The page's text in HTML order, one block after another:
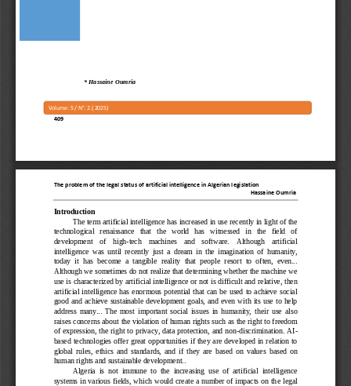
Volume: 5/ N°: 2.( 525
2
)
409
* Hassaine Oumria
The problem of the legal status of artificial intelligence in Algerian legislation
Hassaine Oumria
Introduction
The term artificial intelligence has increased in use recently in light of the
technological   renaissance   that   the   world   has   witnessed   in   the   field   of
development    of    high-tech    machines    and    software.    Although    artificial
intelligence  was  until  recently  just  a dream  in  the  imagination  of  humanity,
today  it  has  become  a  tangible  reality  that  people  resort  to  often,  even...
Although we sometimes do not realize that determining whether the machine we
use is characterized by artificial intelligence or not is difficult and relative, then
artificial  intelligence  has  enormous  potential  that  can  be  used  to  achieve  social
good  and  achieve sustainable development goals,  and  even  with  its use  to help
address  many...  The  most  important  social  issues  in  humanity,  their  use  also
raises concerns about the violation of human rights such as the right to freedom
of expression, the right to privacy, data protection, and non-discrimination. AI-
based technologies offer  great opportunities if they are  developed in relation to
global  rules,  ethics  and  standards,  and  if  they  are  based  on  values based  on
human rights and sustainable development..
Algeria  is  not  immune  to  the  increasing  use  of  artificial  intelligence
systems in various fields, which would create a number of impacts on the legal